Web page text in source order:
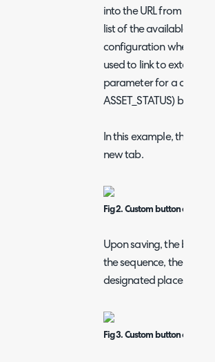
into the URL from the
list of the available
configuration when
used to link to external
parameter for a certain
ASSET_STATUS) based
In this example, the
new tab.
Fig 2. Custom button
Upon saving, the
the sequence, the
designated places
Fig 3. Custom button on an